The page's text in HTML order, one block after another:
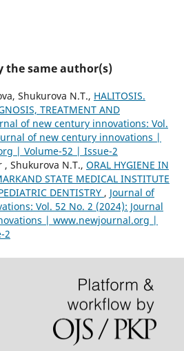
the same author(s)
Shukurova N.T., HALITOSIS.
TREATMENT AND
of new century innovations: Vol.
of new century innovations |
| Volume-52 | Issue-2
, Shukurova N.T., ORAL HYGIENE IN
STATE MEDICAL INSTITUTE
DENTISTRY , Journal of
Vol. 52 No. 2 (2024): Journal
| www.newjournal.org |
2